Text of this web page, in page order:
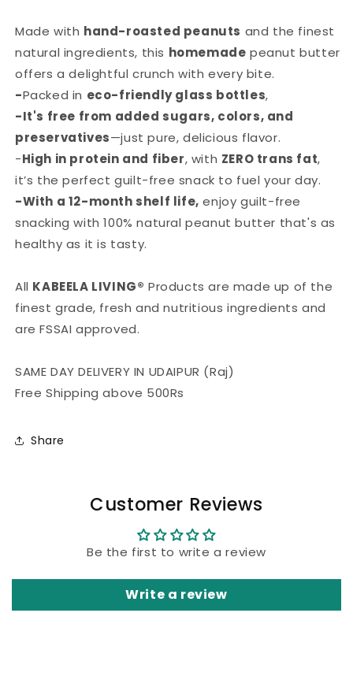
Made with hand-roasted peanuts and the finest
natural ingredients, this homemade peanut butter
offers a delightful crunch with every bite.
-Packed in eco-friendly glass bottles,
-It's free from added sugars, colors, and
preservatives—just pure, delicious flavor.
-High in protein and fiber, with ZERO trans fat,
it’s the perfect guilt-free snack to fuel your day.
-With a 12-month shelf life, enjoy guilt-free
snacking with 100% natural peanut butter that's as
healthy as it is tasty.
All KABEELA LIVING® Products are made up of the
finest grade, fresh and nutritious ingredients and
are FSSAI approved.
SAME DAY DELIVERY IN UDAIPUR (Raj)
Free Shipping above 500Rs
Share
Customer Reviews
Be the first to write a review
Write a review